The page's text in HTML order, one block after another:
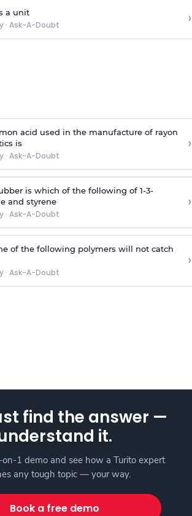
a unit
· Ask-A-Doubt ›
acid used in the manufacture of rayon
is
· Ask-A-Doubt
›
is which of the following of 1-3-
and styrene
· Ask-A-Doubt
›
of the following polymers will not catch
· Ask-A-Doubt
›
find the answer —
it.
1 demo and see how a Turito expert
any tough topic — your way.
Book a free demo